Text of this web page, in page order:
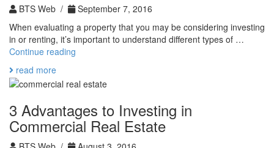
BTS Web /
September 7, 2016
When evaluating a property that you may be considering investing
in or renting, it’s important to understand different types of …
Continue reading
to
You
Find
read more
3 Advantages to Investing in
Commercial Real Estate